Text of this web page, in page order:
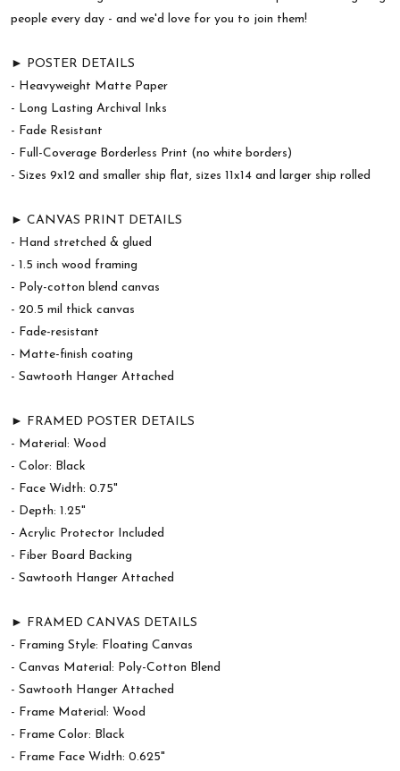
people every day - and we'd love for you to join them!
► POSTER DETAILS
- Heavyweight Matte Paper
- Long Lasting Archival Inks
- Fade Resistant
- Full-Coverage Borderless Print (no white borders)
- Sizes 9x12 and smaller ship flat, sizes 11x14 and larger ship rolled
► CANVAS PRINT DETAILS
- Hand stretched & glued
- 1.5 inch wood framing
- Poly-cotton blend canvas
- 20.5 mil thick canvas
- Fade-resistant
- Matte-finish coating
- Sawtooth Hanger Attached
► FRAMED POSTER DETAILS
- Material: Wood
- Color: Black
- Face Width: 0.75"
- Depth: 1.25"
- Acrylic Protector Included
- Fiber Board Backing
- Sawtooth Hanger Attached
► FRAMED CANVAS DETAILS
- Framing Style: Floating Canvas
- Canvas Material: Poly-Cotton Blend
- Sawtooth Hanger Attached
- Frame Material: Wood
- Frame Color: Black
- Frame Face Width: 0.625"